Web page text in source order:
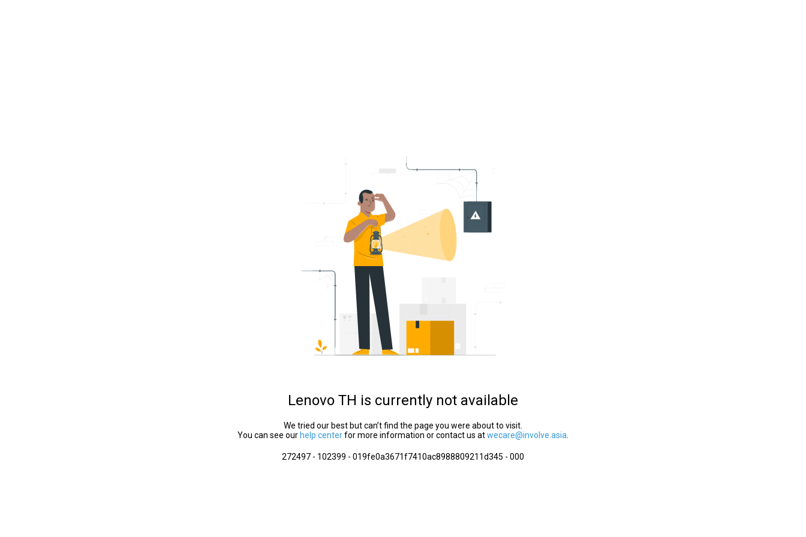
Lenovo TH is currently not available
We tried our best but can’t find the page you were about to visit.
You can see our help centerfor more information or contact us atwecare@involve.asia
272497 - 102399 - 019fe0a3671f7410ac8988809211d345 - 000